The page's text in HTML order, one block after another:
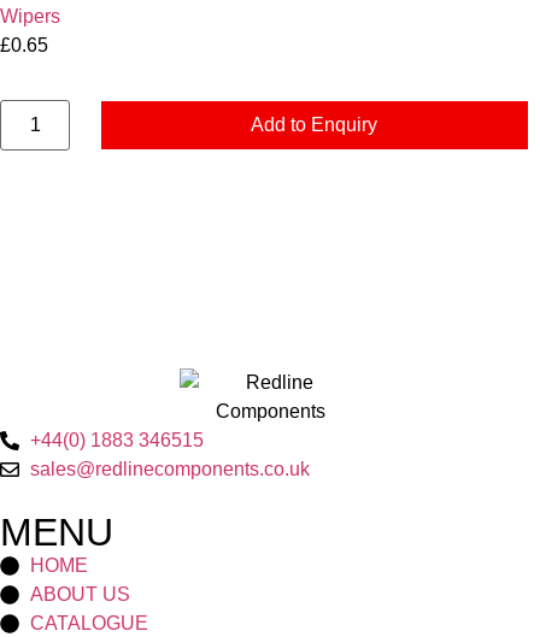
Wipers
£0.65
Add to Enquiry
+44(0) 1883 346515
sales@redlinecomponents.co.uk
MENU
HOME
ABOUT US
CATALOGUE